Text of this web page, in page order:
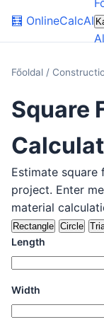
🧮 OnlineCalcAI
Főoldal /
Square
Estimate
project. Enter
material
Rectangle Circle
Length
Width